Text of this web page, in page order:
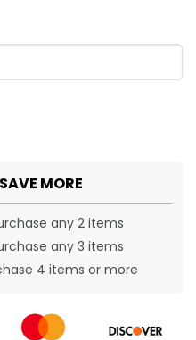
MORE
any 2 items
any 3 items
4 items or more